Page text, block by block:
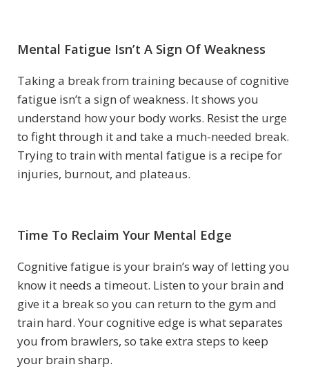
Mental Fatigue Isn’t A Sign Of Weakness
Taking a break from training because of cognitive
fatigue isn’t a sign of weakness. It shows you
understand how your body works. Resist the urge
to fight through it and take a much-needed break.
Trying to train with mental fatigue is a recipe for
injuries, burnout, and plateaus.
Time To Reclaim Your Mental Edge
Cognitive fatigue is your brain’s way of letting you
know it needs a timeout. Listen to your brain and
give it a break so you can return to the gym and
train hard. Your cognitive edge is what separates
you from brawlers, so take extra steps to keep
your brain sharp.